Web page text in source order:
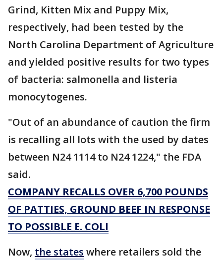
Grind, Kitten Mix and Puppy Mix,
respectively, had been tested by the
North Carolina Department of Agriculture
and yielded positive results for two types
of bacteria: salmonella and listeria
monocytogenes.
"Out of an abundance of caution the firm
is recalling all lots with the used by dates
between N24 1114 to N24 1224," the FDA
said.
COMPANY RECALLS OVER 6,700 POUNDS
OF PATTIES, GROUND BEEF IN RESPONSE
TO POSSIBLE E. COLI
Now, the states where retailers sold the